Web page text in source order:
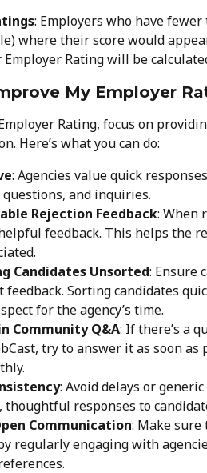
: Employers who have
where their score would
Rating will be
My Employer
Rating, focus on
Here’s what you can do:
: Agencies value quick
and inquiries.
Rejection Feedback: When
feedback. This helps the
Candidates Unsorted: Ensure
feedback. Sorting candidates
for the agency’s time.
Community Q&A: If there’s a
try to answer it as soon as
: Avoid delays or
thoughtful responses to
Communication: Make sure
regularly engaging with